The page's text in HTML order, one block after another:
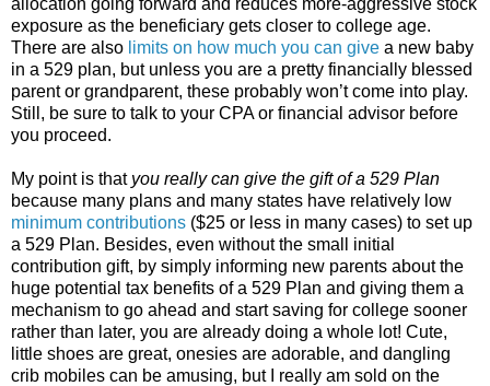
exposure as the beneficiary gets closer to college age.
There are also limits on how much you can give a new baby
in a 529 plan, but unless you are a pretty financially blessed
parent or grandparent, these probably won’t come into play.
Still, be sure to talk to your CPA or financial advisor before
you proceed.
My point is that you really can give the gift of a 529 Plan
because many plans and many states have relatively low
minimum contributions ($25 or less in many cases) to set up
a 529 Plan. Besides, even without the small initial
contribution gift, by simply informing new parents about the
huge potential tax benefits of a 529 Plan and giving them a
mechanism to go ahead and start saving for college sooner
rather than later, you are already doing a whole lot! Cute,
little shoes are great, onesies are adorable, and dangling
crib mobiles can be amusing, but I really am sold on the